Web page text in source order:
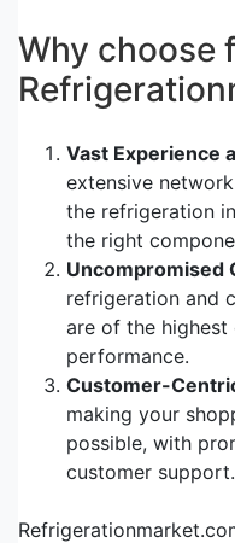
Why choose
Vast Experience
extensive
the refrigeration
the right
Uncompromised
refrigeration and
are of the highest
performance.
Customer-
making your
possible, with
customer support.